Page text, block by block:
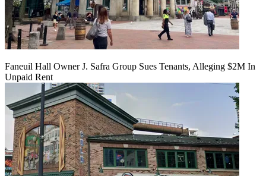
Faneuil Hall Owner J. Safra Group Sues Tenants, Alleging $2M In
Unpaid Rent